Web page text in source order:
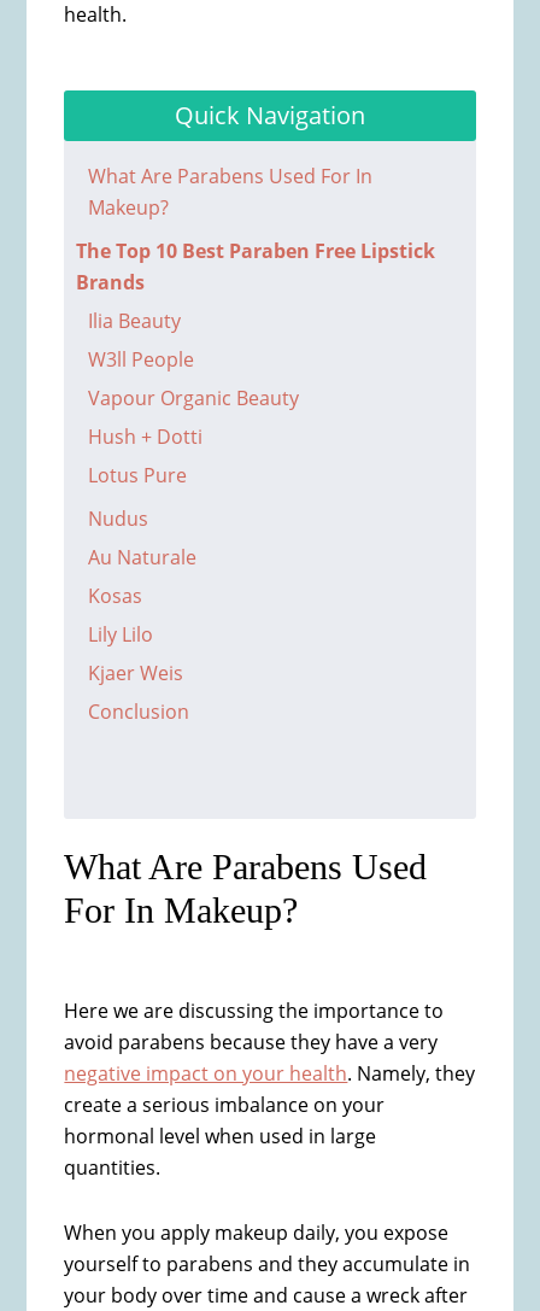
health.
Quick Navigation
What Are Parabens Used For In
Makeup?
The Top 10 Best Paraben Free Lipstick
Brands
Ilia Beauty
W3ll People
Vapour Organic Beauty
Hush + Dotti
Lotus Pure
Nudus
Au Naturale
Kosas
Lily Lilo
Kjaer Weis
Conclusion
What Are Parabens Used
For In Makeup?
Here we are discussing the importance to
avoid parabens because they have a very
negative impact on your health. Namely, they
create a serious imbalance on your
hormonal level when used in large
quantities.
When you apply makeup daily, you expose
yourself to parabens and they accumulate in
your body over time and cause a wreck after